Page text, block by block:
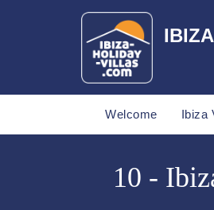
Welcome Ibiza
10 -